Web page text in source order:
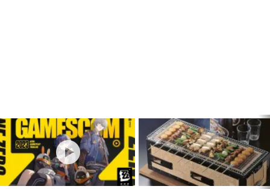
LATEST
STORIES